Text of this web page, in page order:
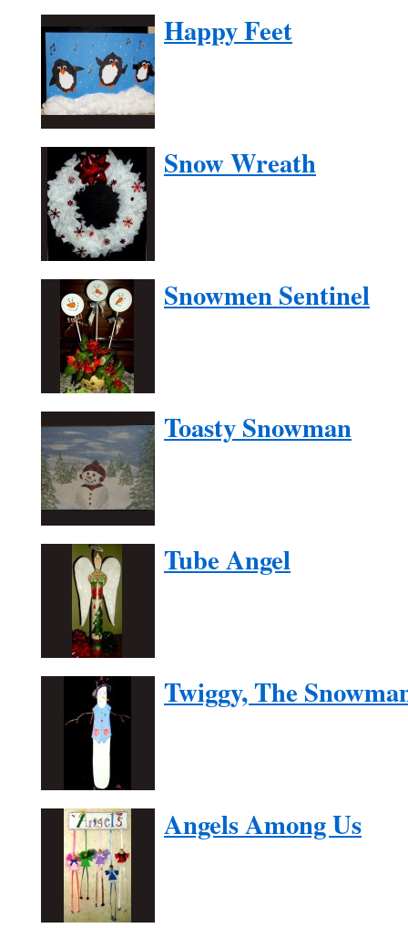
Happy Feet
Snow Wreath
Snowmen Sentinel
Toasty Snowman
Tube Angel
Twiggy, The
Angels Among Us